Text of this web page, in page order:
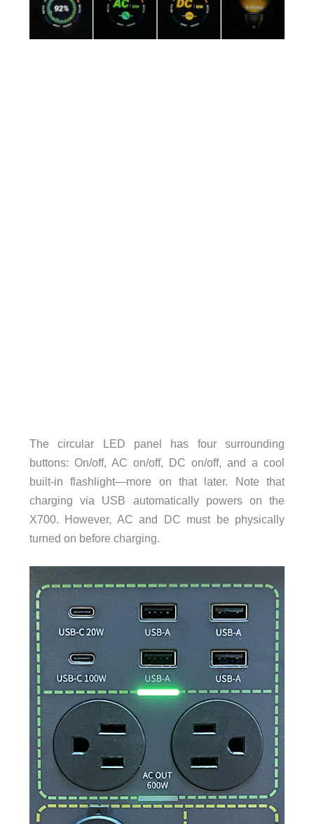
The circular LED panel has four surrounding
buttons: On/off, AC on/off, DC on/off, and a cool
built-in flashlight—more on that later. Note that
charging via USB automatically powers on the
X700. However, AC and DC must be physically
turned on before charging.